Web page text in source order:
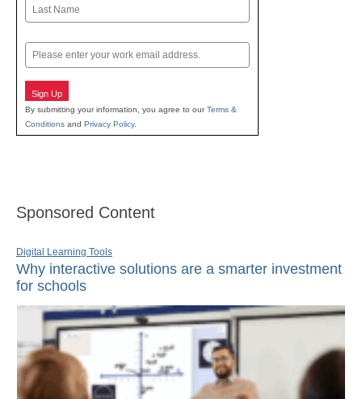
Email
Sign Up
By submitting your information, you agree to ourTerms &
Conditions and Privacy Policy.
Sponsored Content
Digital Learning Tools
Why interactive solutions are a smarter investment
for schools